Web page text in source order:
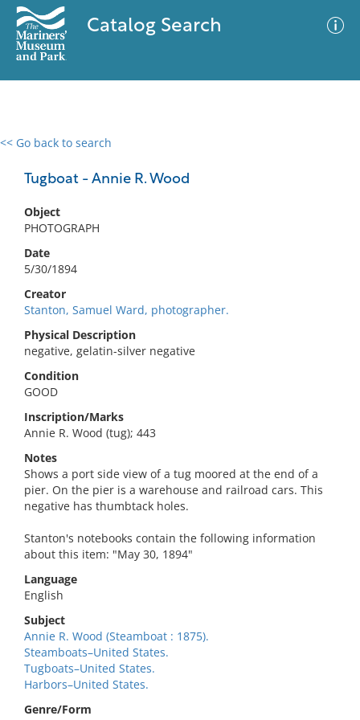
Catalog Search
<< Go back to search
Tugboat - Annie R. Wood
Object
PHOTOGRAPH
Date
5/30/1894
Creator
Stanton, Samuel Ward, photographer.
Physical Description
negative, gelatin-silver negative
Condition
GOOD
Inscription/Marks
Annie R. Wood (tug); 443
Notes
Shows a port side view of a tug moored at the end of a
pier. On the pier is a warehouse and railroad cars. This
negative has thumbtack holes.
Stanton's notebooks contain the following information
about this item: "May 30, 1894"
Language
English
Subject
Annie R. Wood (Steamboat : 1875).
Steamboats–United States.
Tugboats–United States.
Harbors–United States.
Genre/Form
0 results